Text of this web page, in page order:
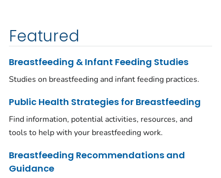
Featured
Breastfeeding & Infant Feeding Studies
Studies on breastfeeding and infant feeding practices.
Public Health Strategies for Breastfeeding
Find information, potential activities, resources, and
tools to help with your breastfeeding work.
Breastfeeding Recommendations and
Guidance